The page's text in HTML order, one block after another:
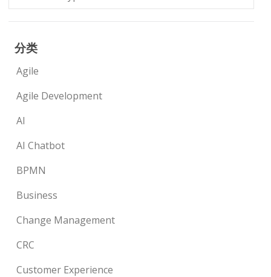
分类
Agile
Agile Development
AI
AI Chatbot
BPMN
Business
Change Management
CRC
Customer Experience